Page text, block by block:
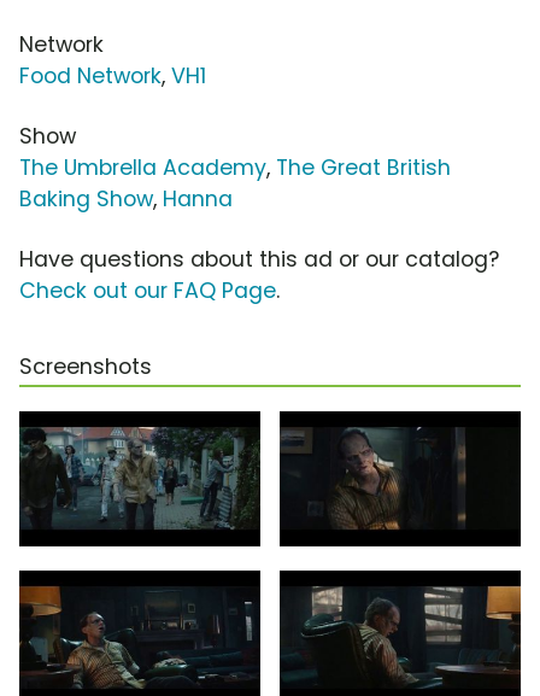
Network
Food Network, VH1
Show
The Umbrella Academy, The Great British
Baking Show, Hanna
Have questions about this ad or our catalog?
Check out our FAQ Page.
Screenshots